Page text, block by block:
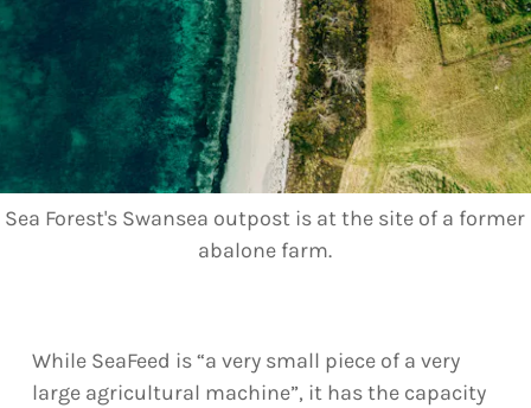
Sea Forest's Swansea outpost is at the site of a former
abalone farm.
While SeaFeed is “a very small piece of a very
large agricultural machine”, it has the capacity